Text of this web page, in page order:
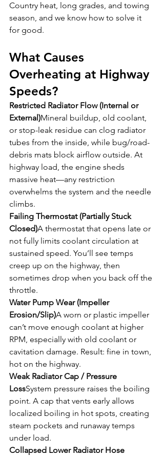
Country heat, long grades, and towing
season, and we know how to solve it
for good.
What Causes
Overheating at Highway
Speeds?
Restricted Radiator Flow (Internal or
External)Mineral buildup, old coolant,
or stop-leak residue can clog radiator
tubes from the inside, while bug/road-
debris mats block airflow outside. At
highway load, the engine sheds
massive heat—any restriction
overwhelms the system and the needle
climbs.
Failing Thermostat (Partially Stuck
Closed)A thermostat that opens late or
not fully limits coolant circulation at
sustained speed. You’ll see temps
creep up on the highway, then
sometimes drop when you back off the
throttle.
Water Pump Wear (Impeller
Erosion/Slip)A worn or plastic impeller
can’t move enough coolant at higher
RPM, especially with old coolant or
cavitation damage. Result: fine in town,
hot on the highway.
Weak Radiator Cap / Pressure
LossSystem pressure raises the boiling
point. A cap that vents early allows
localized boiling in hot spots, creating
steam pockets and runaway temps
under load.
Collapsed Lower Radiator Hose